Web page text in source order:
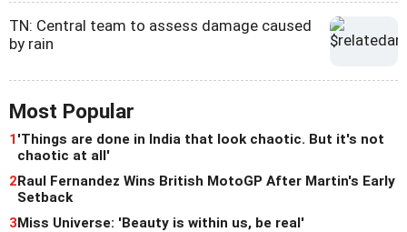
TN: Central team to assess damage caused
by rain
Most Popular
1'Things are done in India that look chaotic. But it's not
chaotic at all'
2Raul Fernandez Wins British MotoGP After Martin's Early
Setback
3Miss Universe: 'Beauty is within us, be real'